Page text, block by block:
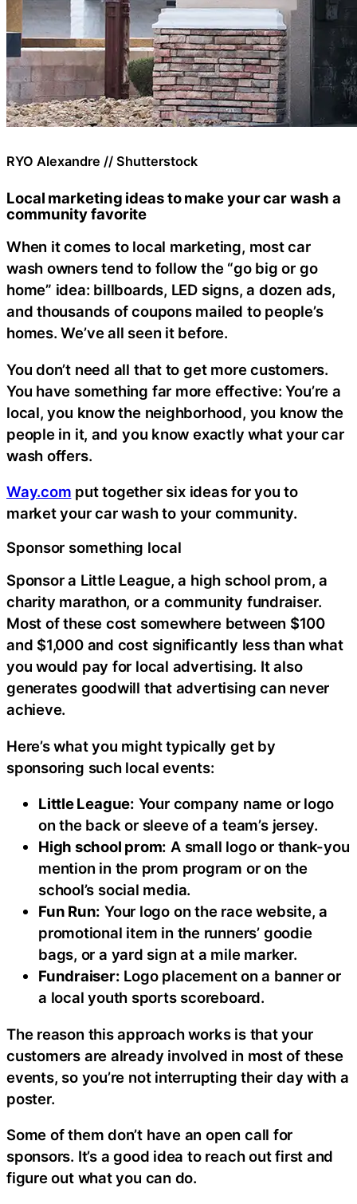
RYO Alexandre // Shutterstock
Local marketing ideas to make your car wash a
community favorite
When it comes to local marketing, most car
wash owners tend to follow the “go big or go
home” idea: billboards, LED signs, a dozen ads,
and thousands of coupons mailed to people’s
homes. We’ve all seen it before.
You don’t need all that to get more customers.
You have something far more effective: You’re a
local, you know the neighborhood, you know the
people in it, and you know exactly what your car
wash offers.
Way.com put together six ideas for you to
market your car wash to your community.
Sponsor something local
Sponsor a Little League, a high school prom, a
charity marathon, or a community fundraiser.
Most of these cost somewhere between $100
and $1,000 and cost significantly less than what
you would pay for local advertising. It also
generates goodwill that advertising can never
achieve.
Here’s what you might typically get by
sponsoring such local events:
Little League: Your company name or logo
on the back or sleeve of a team’s jersey.
High school prom: A small logo or thank-you
mention in the prom program or on the
school’s social media.
Fun Run: Your logo on the race website, a
promotional item in the runners’ goodie
bags, or a yard sign at a mile marker.
Fundraiser: Logo placement on a banner or
a local youth sports scoreboard.
The reason this approach works is that your
customers are already involved in most of these
events, so you’re not interrupting their day with a
poster.
Some of them don’t have an open call for
sponsors. It’s a good idea to reach out first and
figure out what you can do.